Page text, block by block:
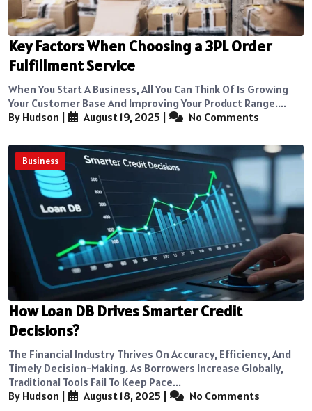
Key Factors When Choosing a 3PL Order
Fulfillment Service
When You Start A Business, All You Can Think Of Is Growing
Your Customer Base And Improving Your Product Range....
By Hudson
August 19, 2025 No Comments
Business
How Loan DB Drives Smarter Credit
Decisions?
The Financial Industry Thrives On Accuracy, Efficiency, And
Timely Decision-Making. As Borrowers Increase Globally,
Traditional Tools Fail To Keep Pace...
By Hudson
August 18, 2025 No Comments